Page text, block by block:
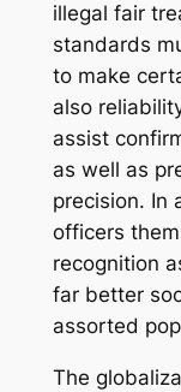
illegal fair
standards
to make
also
assist
as well as
precision. In
officers
recognition
far better
assorted
The